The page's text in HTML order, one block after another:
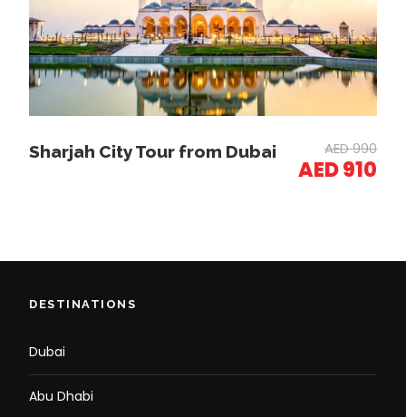
skyscrapers and luxury yachts.
Stop at Bluewaters Island to see Ain Dubai (the
world’s largest Ferris wheel).
Burj Khalifa & Dubai Mall Experience
Visit the Dubai Mall
, the world’s largest
Drop-off at Your Hotel
Relax as your chauffeur drops you back at your
Sharjah City Tour from Dubai AED 990
AED 910
DESTINATIONS
Dubai
Abu Dhabi